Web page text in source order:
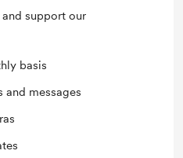
support our
basis
and messages